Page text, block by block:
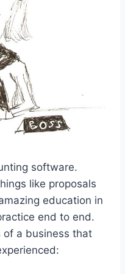
software.
like proposals
education in
end to end.
of a business that